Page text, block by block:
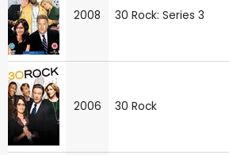
2008 30 Rock: Series 3
2006 30 Rock